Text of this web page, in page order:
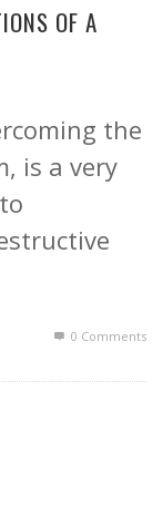
OF A
the
is a very
0 Comments